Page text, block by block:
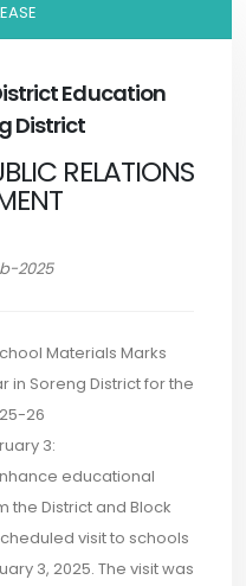
Education
District
RELATIONS
2025
Materials Marks
in Soreng District for the
26
3:
educational
the District and Block
visit to schools
3, 2025. The visit was